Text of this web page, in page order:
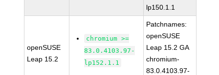
lp150.1.1
openSUSE
Leap 15.2
chromium >=
83.0.4103.97-
lp152.1.1
Patchnames:
openSUSE
Leap 15.2 GA
chromium-
83.0.4103.97-